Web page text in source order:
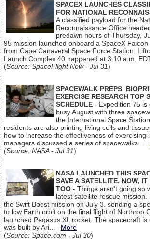
SPACEX LAUNCHES
FOR NATIONAL
A classified payload for the
Reconnaissance Office
predawn hours of Thursday,
95 mission launched onboard a SpaceX Falcon
from Cape Canaveral Space Force Station.
Launch Complex 40 happened at 3:10 a.m.
(Source: SpaceFlight Now - Jul 31)
SPACEWALK PREPS,
EXERCISE RESEARCH TOP
SCHEDULE - Expedition 75 is
busy August with three
the International Space
residents are also printing living cells and
how to increase the effectiveness of exercising
managers discussed a series of spacewalks...
(Source: NASA - Jul 31)
NASA LAUNCHED THIS
SAVE A SATELLITE. NOW, IT
TOO - Things aren't going so
latest satellite rescue mission.
the Swift Boost mission on July 3, sending a
to low Earth orbit on the final flight of Northrop
launched Pegasus XL rocket. The spacecraft is
was built by Ari... More
(Source: Space.com - Jul 30)